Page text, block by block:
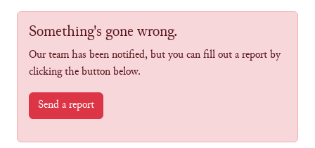
Something's gone wrong.
Our team has been notified, but you can fill out a report by
clicking the button below.
Send a report